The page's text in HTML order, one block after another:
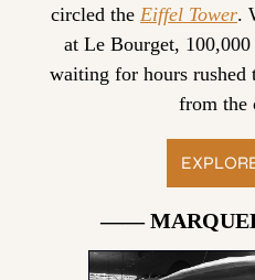
circled the Eiffel Tower.
at Le Bourget,
waiting for hours
from the
——